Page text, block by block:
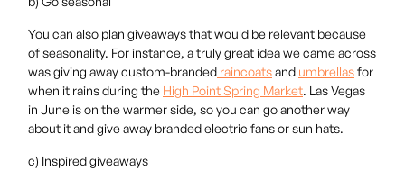
You can also plan giveaways that would be relevant because
of seasonality. For instance, a truly great idea we came across
was giving away custom-branded raincoatsand umbrellasfor
when it rains during the High Point Spring Market. Las Vegas
in June is on the warmer side, so you can go another way
about it and give away branded electric fans or sun hats.
c) Inspired giveaways